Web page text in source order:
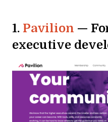
1. Pavilion —
executive